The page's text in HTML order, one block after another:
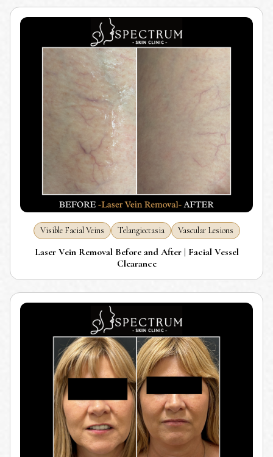
Visible Facial Veins Telangiectasia Vascular Lesions
Laser Vein Removal Before and After | Facial Vessel
Clearance